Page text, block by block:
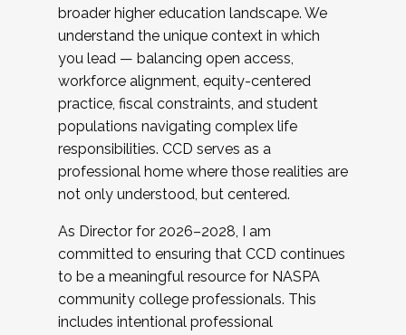
broader higher education landscape. We
understand the unique context in which
you lead — balancing open access,
workforce alignment, equity-centered
practice, fiscal constraints, and student
populations navigating complex life
responsibilities. CCD serves as a
professional home where those realities are
not only understood, but centered.
As Director for 2026–2028, I am
committed to ensuring that CCD continues
to be a meaningful resource for NASPA
community college professionals. This
includes intentional professional